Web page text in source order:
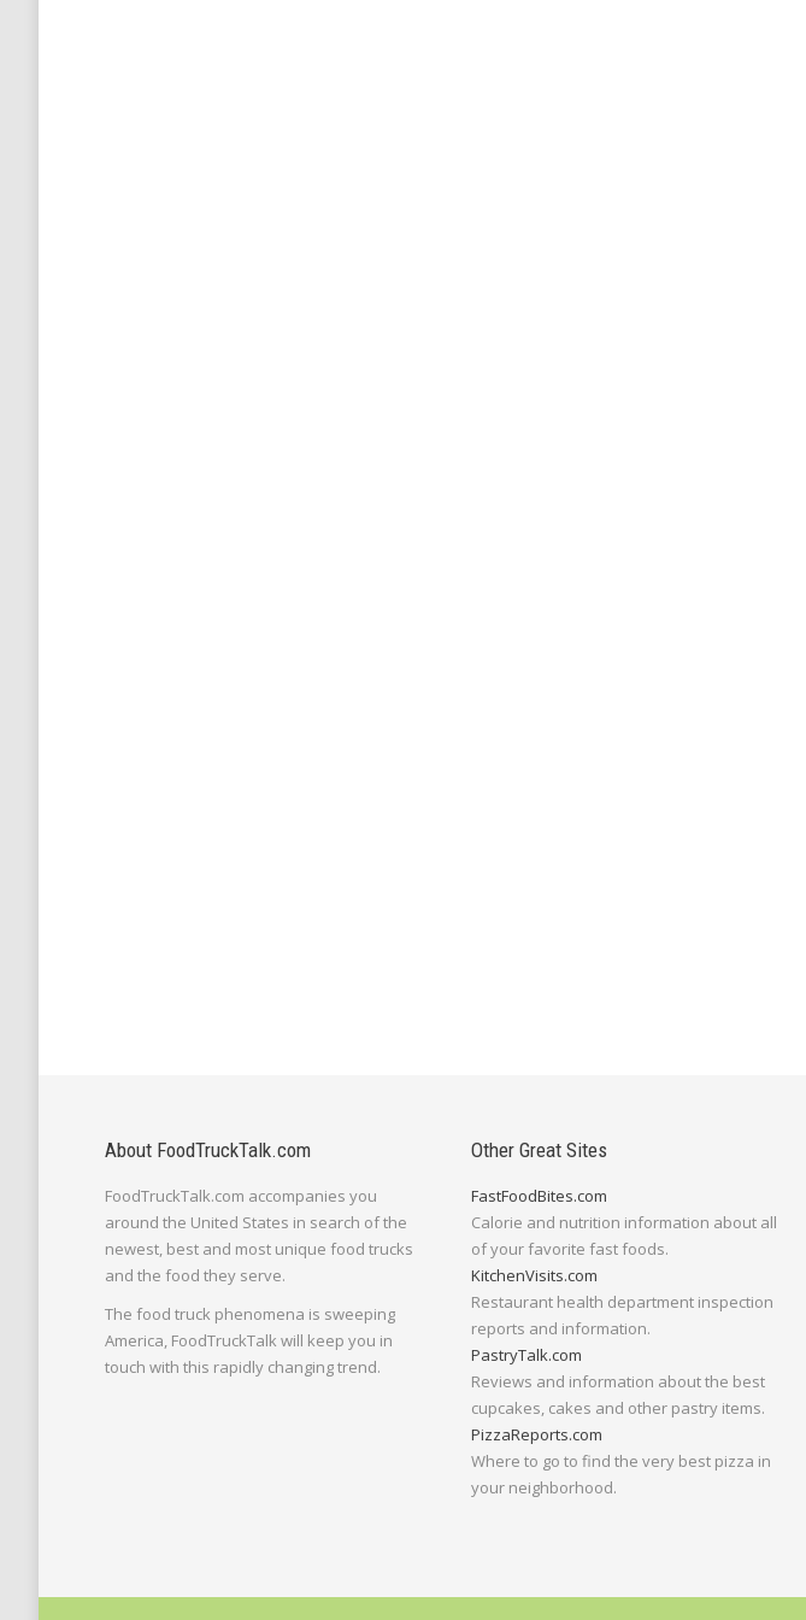
About FoodTruckTalk.com
FoodTruckTalk.com accompanies you
around the United States in search of the
newest, best and most unique food trucks
and the food they serve.
The food truck phenomena is sweeping
America, FoodTruckTalk will keep you in
touch with this rapidly changing trend.
Other Great Sites
FastFoodBites.com
Calorie and nutrition information about all
of your favorite fast foods.
KitchenVisits.com
Restaurant health department inspection
reports and information.
PastryTalk.com
Reviews and information about the best
cupcakes, cakes and other pastry items.
PizzaReports.com
Where to go to find the very best pizza in
your neighborhood.